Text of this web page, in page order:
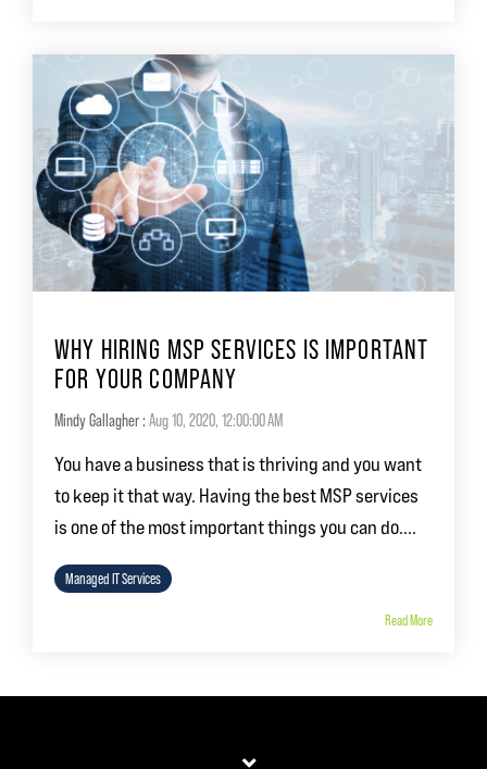
WHY HIRING MSP SERVICES IS IMPORTANT
FOR YOUR COMPANY
Mindy Gallagher: Aug 10, 2020, 12:00:00 AM
You have a business that is thriving and you want
to keep it that way. Having the best MSP services
is one of the most important things you can do....
Managed IT Services
Read More